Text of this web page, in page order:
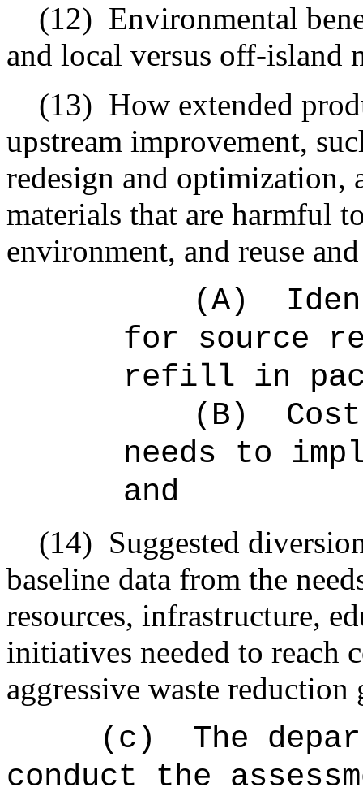
(12) Environmental
and local versus off-island
(13) How extended
upstream improvement,
redesign and optimization,
materials that are harmful
environment, and reuse
(A)
for source
refill in
(B)
needs to
and
(14) Suggested
baseline data from the
resources, infrastructure,
initiatives needed to reach
aggressive waste reduction
(c)
The
conduct the